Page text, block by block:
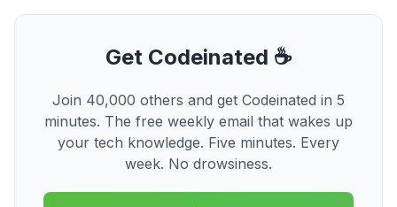
Get Codeinated ☕
Join 40,000 others and get Codeinated in 5
minutes. The free weekly email that wakes up
your tech knowledge. Five minutes. Every
week. No drowsiness.